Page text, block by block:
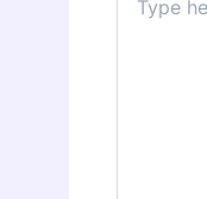
here..